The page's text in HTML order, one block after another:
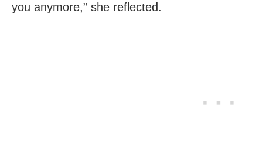
you anymore,” she reflected.